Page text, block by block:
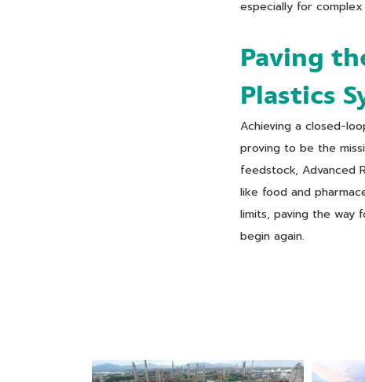
especially for
Paving
Plastics
Achieving a closed-
proving to be the
feedstock, Advanced
like food and
limits, paving the way
begin again.